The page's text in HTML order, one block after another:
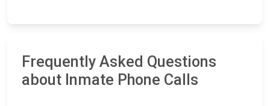
Frequently Asked Questions
about Inmate Phone Calls